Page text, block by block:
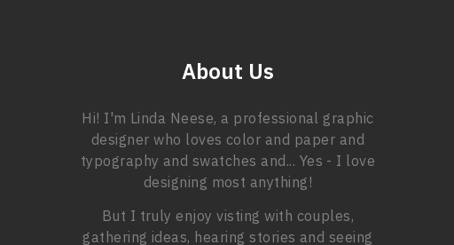
About Us
Hi! I'm Linda Neese, a professional graphic
designer who loves color and paper and
typography and swatches and... Yes - I love
designing most anything!
But I truly enjoy visting with couples,
gathering ideas, hearing stories and seeing